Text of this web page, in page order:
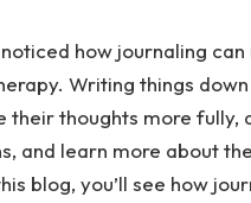
how journaling
Writing things
their thoughts more fully,
and learn more about
blog, you’ll see how